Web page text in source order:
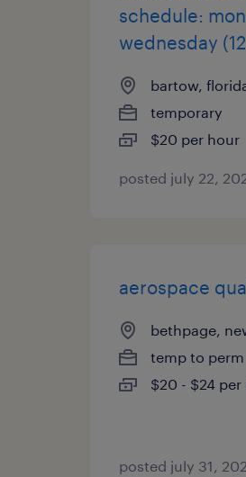
schedule:
wednesday
bartow,
temporary
$20 per hour
posted july 22,
aerospace
bethpage,
temp to perm
$20 - $24 per
posted july 31,